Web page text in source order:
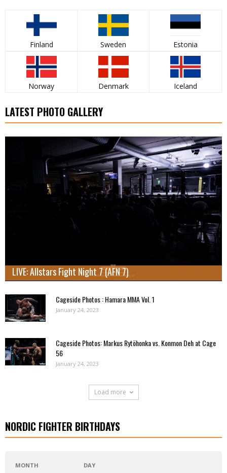
Finland Sweden Estonia
Norway Denmark Iceland
LATEST PHOTO GALLERY
LIVE: Allstars Fight Night 7 (AFN 7)
Cageside Photos : Hamara MMA Vol. 1
January 24, 2023
Cageside Photos: Markus Rytöhonka vs. Konmon Deh at Cage
56
January 24, 2023
Load more
NORDIC FIGHTER BIRTHDAYS
MONTH DAY